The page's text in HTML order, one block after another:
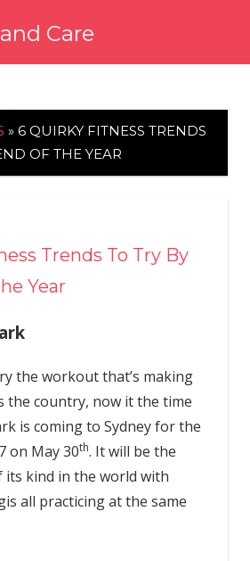
Care
» 6 QUIRKY FITNESS TRENDS
OF THE YEAR
Trends To Try By
Year
the workout that’s making
the country, now it the time
is coming to Sydney for the
on May 30th. It will be the
its kind in the world with
all practicing at the same